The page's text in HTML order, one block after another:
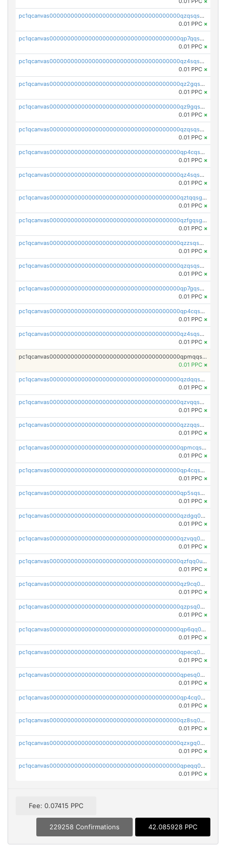
pc1qcanvas0000000000000000000000000000000000000qzqsqssqs4lm8c4
0.01 PPC ×
pc1qcanvas0000000000000000000000000000000000000qp7qqsszsre5322
0.01 PPC ×
pc1qcanvas0000000000000000000000000000000000000qz4sqsvzsneff49
0.01 PPC ×
pc1qcanvas0000000000000000000000000000000000000qz2gqsvpq50vcj5
0.01 PPC ×
pc1qcanvas0000000000000000000000000000000000000qz9gqsvzscpqrls
0.01 PPC ×
pc1qcanvas0000000000000000000000000000000000000qzqsqsvzs6a0ep2
0.01 PPC ×
pc1qcanvas0000000000000000000000000000000000000qp4cqsvqsge7ksc
0.01 PPC ×
pc1qcanvas0000000000000000000000000000000000000qz4sqsgzsm3y827
0.01 PPC ×
pc1qcanvas0000000000000000000000000000000000000qztqqsgpqervf72
0.01 PPC ×
pc1qcanvas0000000000000000000000000000000000000qzfgqsgzs2q5qyg
0.01 PPC ×
pc1qcanvas0000000000000000000000000000000000000qzzsqsgzswz2e89
0.01 PPC ×
pc1qcanvas0000000000000000000000000000000000000qzqsqsgqsvxu2ga
0.01 PPC ×
pc1qcanvas0000000000000000000000000000000000000qp7gqsgqs0gye8p
0.01 PPC ×
pc1qcanvas0000000000000000000000000000000000000qp4cqsgzs7zd9e0
0.01 PPC ×
pc1qcanvas0000000000000000000000000000000000000qz4sqsyzsrfn4z6
0.01 PPC ×
pc1qcanvas0000000000000000000000000000000000000qpmqqsyzsaqs43d
0.01 PPC ×
pc1qcanvas0000000000000000000000000000000000000qzdqqsqzsqvhcre
0.01 PPC ×
pc1qcanvas0000000000000000000000000000000000000qzvqqsqzswnnlmn
0.01 PPC ×
pc1qcanvas0000000000000000000000000000000000000qzzqqsqzsgdzuxy
0.01 PPC ×
pc1qcanvas0000000000000000000000000000000000000qpmcqsqqsklc89t
0.01 PPC ×
pc1qcanvas0000000000000000000000000000000000000qp4cqsqzswjhews
0.01 PPC ×
pc1qcanvas0000000000000000000000000000000000000qp5sqsqpq0ere4v
0.01 PPC ×
pc1qcanvas0000000000000000000000000000000000000qzdgq0uzse0cxpn
0.01 PPC ×
pc1qcanvas0000000000000000000000000000000000000qzvqq0uzsut4ejk
0.01 PPC ×
pc1qcanvas0000000000000000000000000000000000000qzfqq0uqsaqll83
0.01 PPC ×
pc1qcanvas0000000000000000000000000000000000000qz9cq0uqs6dan7r
0.01 PPC ×
pc1qcanvas0000000000000000000000000000000000000qzpsq0uzs7z62cp
0.01 PPC ×
pc1qcanvas0000000000000000000000000000000000000qp6qq0uqshup8f4
0.01 PPC ×
pc1qcanvas0000000000000000000000000000000000000qpecq0uzsxrgjrk
0.01 PPC ×
pc1qcanvas0000000000000000000000000000000000000qpesq0uzsdcp2ge
0.01 PPC ×
pc1qcanvas0000000000000000000000000000000000000qp4cq0uqsze0z3e
0.01 PPC ×
pc1qcanvas0000000000000000000000000000000000000qz8sq0czsm60k90
0.01 PPC ×
pc1qcanvas0000000000000000000000000000000000000qzxgq0czsgpssq5
0.01 PPC ×
pc1qcanvas0000000000000000000000000000000000000qpeqq0cqsduqqhs
0.01 PPC ×
Fee: 0.07415 PPC
229258 Confirmations 42.085928 PPC